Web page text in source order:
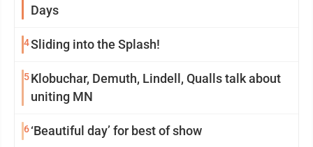
Days
4Sliding into the Splash!
5Klobuchar, Demuth, Lindell, Qualls talk about
uniting MN
6‘Beautiful day’ for best of show